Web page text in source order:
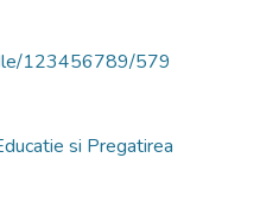
123456789/579
si Pregatirea